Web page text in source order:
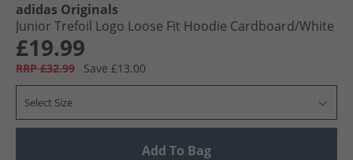
adidas Originals
Junior Trefoil Logo Loose Fit Hoodie Cardboard/​White
£19.99
RRP £32.99 Save £13.00
Select Size
Add To Bag